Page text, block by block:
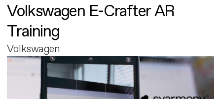
Volkswagen E-Crafter AR
Training
Volkswagen